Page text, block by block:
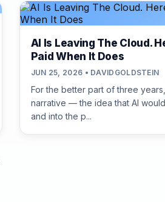
AI Is Leaving The Cloud.
Paid When It Does
JUN 25, 2026 • DAVIDGOLDSTEIN
For the better part of three
narrative — the idea that AI
and into the p...